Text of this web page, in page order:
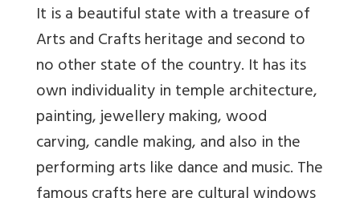
It is a beautiful state with a treasure of
Arts and Crafts heritage and second to
no other state of the country. It has its
own individuality in temple architecture,
painting, jewellery making, wood
carving, candle making, and also in the
performing arts like dance and music. The